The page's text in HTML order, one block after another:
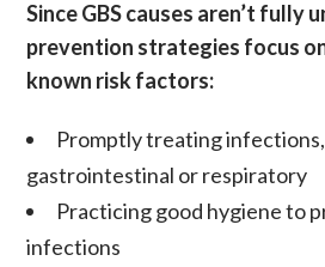
Since GBS causes aren’t fully
prevention strategies focus
known risk factors:
Promptly treating
gastrointestinal or respiratory
Practicing good hygiene to
infections